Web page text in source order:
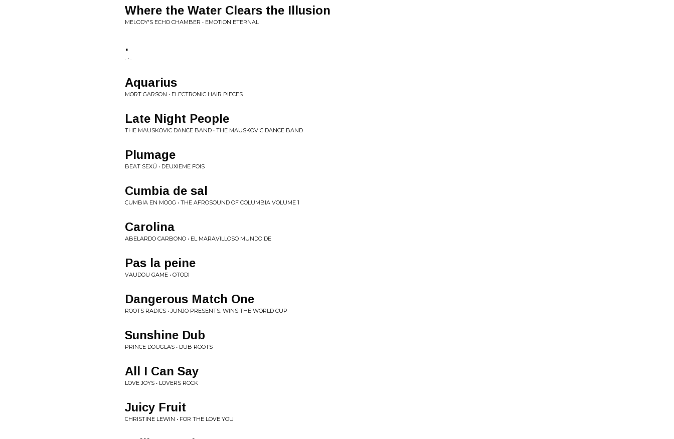
Where the Water Clears the Illusion
MELODY'S ECHO CHAMBER • EMOTION ETERNAL
.
. • .
Aquarius
MORT GARSON • ELECTRONIC HAIR PIECES
Late Night People
THE MAUSKOVIC DANCE BAND • THE MAUSKOVIC DANCE BAND
Plumage
BEAT SEXÜ • DEUXIEME FOIS
Cumbia de sal
CUMBIA EN MOOG • THE AFROSOUND OF COLUMBIA VOLUME 1
Carolina
ABELARDO CARBONO • EL MARAVILLOSO MUNDO DE
Pas la peine
VAUDOU GAME • OTODI
Dangerous Match One
ROOTS RADICS • JUNJO PRESENTS: WINS THE WORLD CUP
Sunshine Dub
PRINCE DOUGLAS • DUB ROOTS
All I Can Say
LOVE JOYS • LOVERS ROCK
Juicy Fruit
CHRISTINE LEWIN • FOR THE LOVE YOU